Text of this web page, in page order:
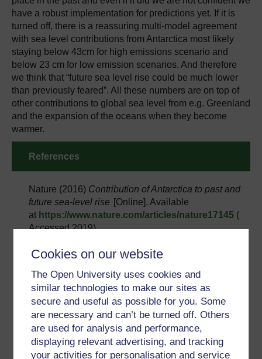
Cookies on our website
The Open University uses cookies and
similar technologies to make our sites as
secure and useful as possible for you. Some
are necessary and can’t be turned off. Others
are used for analysis and performance,
displaying relevant advertising, and tracking
your activities for personalisation and service
have a robust implementation for predictions yet. If it is
turned off, there is a reassuring multi-model agreement
with sea level contributions from Antarctica most likely
staying below 43cm for high emissions scenario and
below 23 cm for low emission scenarios. And therefore
we think that “future sea level rise could be much lower
than previously feared”. All these numbers are on top of
other contributions to global sea level from e.g. Greenland
and the expansion of the oceans when they become
warmer.
References
Nature (2016) Contribution of Antarctica to past and
future sea-level rise [Online]. Available
at https://www.nature.com/articles/nature17145(
Accessed 2019).
marine ice-cliff instability​[Online]. Available
athttps://www.nature.com/articles/s41586-019-
0901-4(Accessed 2019).
The Cryosphere (2013)Bedmap2: improved ice
bed, surface and thickness datasets for
Antarctica[Online]. Available athttps://www.the-
cryosphere.net/7/375/2013/(Accessed 2019).